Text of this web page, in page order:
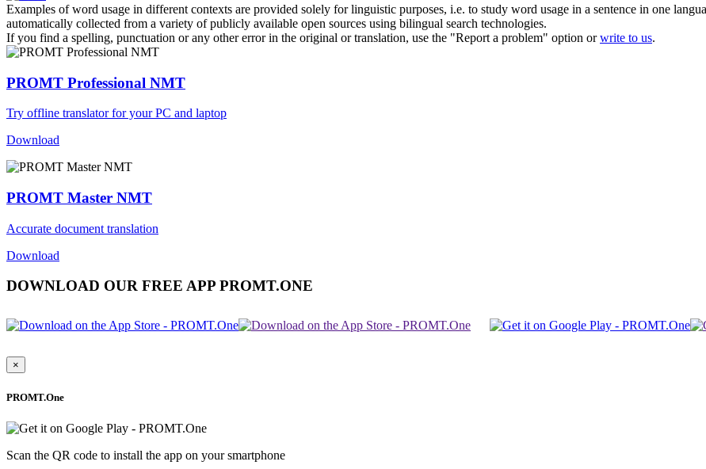
Examples of word usage in different contexts are provided solely for linguistic purposes, i.e. to study word usage in a sentence in one
automatically collected from a variety of publicly available open sources using bilingual search technologies.
If you find a spelling, punctuation or any other error in the original or translation, use the "Report a problem" option orwrite to us.
PROMT Professional NMT
Try offline translator for your PC and laptop
Download
PROMT Master NMT
Accurate document translation
Download
DOWNLOAD OUR FREE APP PROMT.ONE
×
PROMT.One
Scan the QR code to install the app on your smartphone